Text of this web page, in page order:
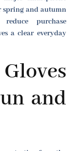
spring and autumn
purchase
a clear everyday
and